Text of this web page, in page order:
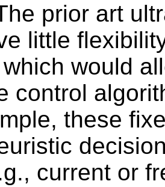
prior art
little
would
control
these
current or